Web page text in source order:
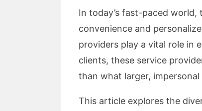
In today’s fast-paced world,
convenience and
providers play a vital role in
clients, these service
than what larger,
This article explores the